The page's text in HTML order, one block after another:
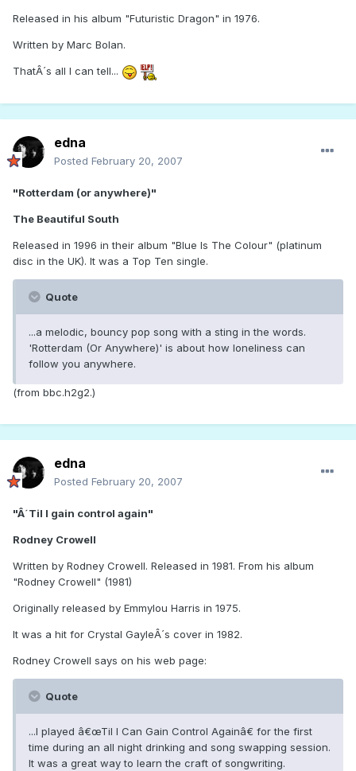
Released in his album "Futuristic Dragon" in 1976.
Written by Marc Bolan.
ThatÂ´s all I can tell...
edna
Posted February 20, 2007
"Rotterdam (or anywhere)"
The Beautiful South
Released in 1996 in their album "Blue Is The Colour" (platinum
disc in the UK). It was a Top Ten single.
Quote
...a melodic, bouncy pop song with a sting in the words.
'Rotterdam (Or Anywhere)' is about how loneliness can
follow you anywhere.
(from bbc.h2g2.)
edna
Posted February 20, 2007
"Â´Til I gain control again"
Rodney Crowell
Written by Rodney Crowell. Released in 1981. From his album
"Rodney Crowell" (1981)
Originally released by Emmylou Harris in 1975.
It was a hit for Crystal GayleÂ´s cover in 1982.
Rodney Crowell says on his web page:
Quote
...I played â€œTil I Can Gain Control Againâ€ for the first
time during an all night drinking and song swapping session.
It was a great way to learn the craft of songwriting.